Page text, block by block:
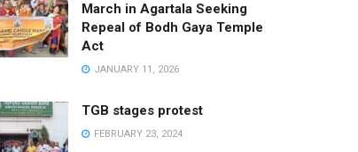
March in Agartala Seeking
Repeal of Bodh Gaya Temple
Act
JANUARY 11, 2026
TGB stages protest
FEBRUARY 23, 2024